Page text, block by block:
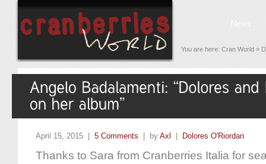
You are here: Cran World »
April 15, 2015 | 5 Comments | by Axl Dolores O'Riordan
Thanks to Sara from Cranberries Italia for